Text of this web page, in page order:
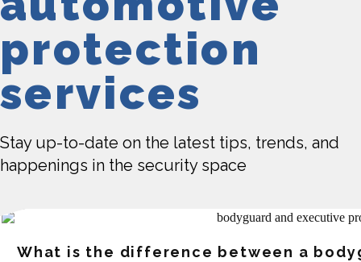
protection
services
Stay up-to-date on the latest tips, trends, and
happenings in the security space
What is the difference between a